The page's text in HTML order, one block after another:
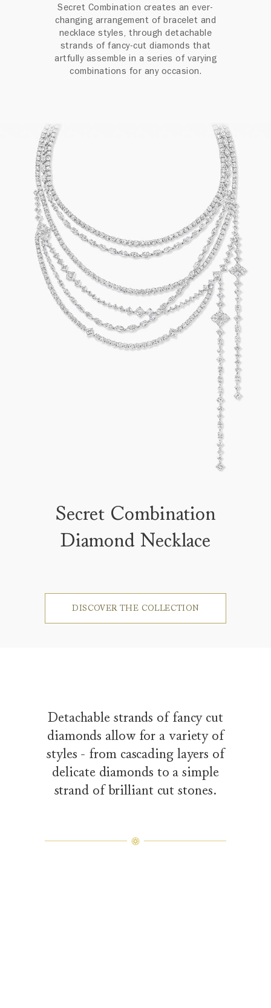
Secret Combination creates an ever-
changing arrangement of bracelet and
necklace styles, through detachable
strands of fancy-cut diamonds that
artfully assemble in a series of varying
combinations for any occasion.
Secret Combination
Diamond Necklace
DISCOVER THE COLLECTION
Detachable strands of fancy cut
diamonds allow for a variety of
styles - from cascading layers of
delicate diamonds to a simple
strand of brilliant cut stones.